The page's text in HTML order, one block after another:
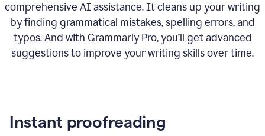
comprehensive AI assistance. It cleans up your writing
by finding grammatical mistakes, spelling errors, and
typos. And with Grammarly Pro, you’ll get advanced
suggestions to improve your writing skills over time.
Instant proofreading